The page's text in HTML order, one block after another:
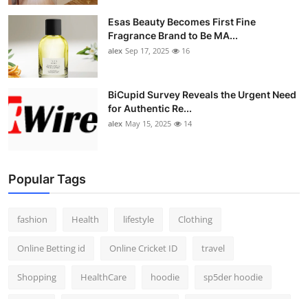
Esas Beauty Becomes First Fine
Fragrance Brand to Be MA...
alex Sep 17, 2025 16
BiCupid Survey Reveals the Urgent Need
for Authentic Re...
alex May 15, 2025 14
Popular Tags
fashion Health lifestyle Clothing
Online Betting id Online Cricket ID travel
Shopping HealthCare hoodie sp5der hoodie